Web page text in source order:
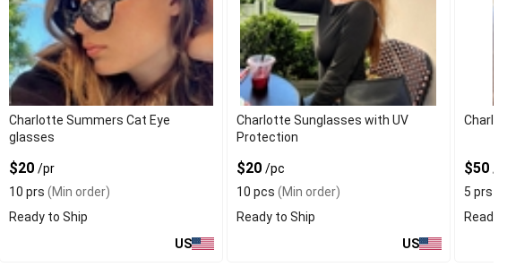
Charlotte Summers Cat Eye
glasses
$20 /pr
10 prs (Min order)
Ready to Ship
US
Charlotte Sunglasses with UV
Protection
$20 /pc
10 pcs (Min order)
Ready to Ship
US
$50 /
5 prs
Ready